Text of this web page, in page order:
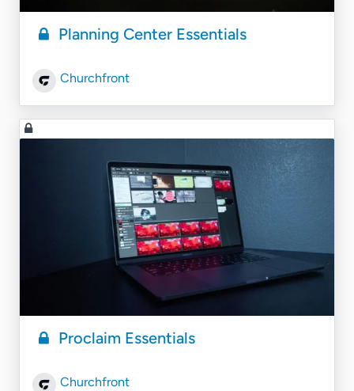
Planning Center Essentials
Churchfront
Proclaim Essentials
Churchfront